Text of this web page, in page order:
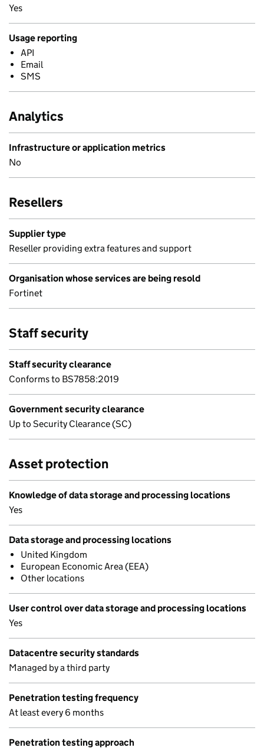
Yes
Usage reporting
API
Email
SMS
Analytics
Infrastructure or application metrics
No
Resellers
Supplier type
Reseller providing extra features and support
Organisation whose services are being resold
Fortinet
Staff security
Staff security clearance
Conforms to BS7858:2019
Government security clearance
Up to Security Clearance (SC)
Asset protection
Knowledge of data storage and processing locations
Yes
Data storage and processing locations
United Kingdom
European Economic Area (EEA)
Other locations
User control over data storage and processing locations
Yes
Datacentre security standards
Managed by a third party
Penetration testing frequency
At least every 6 months
Penetration testing approach